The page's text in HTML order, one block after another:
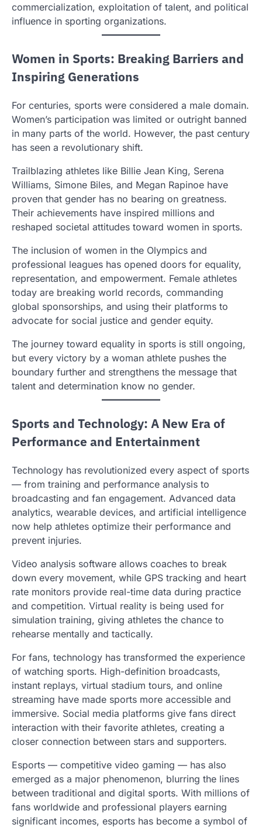
commercialization, exploitation of talent, and political
influence in sporting organizations.
Women in Sports: Breaking Barriers and
Inspiring Generations
For centuries, sports were considered a male domain.
Women’s participation was limited or outright banned
in many parts of the world. However, the past century
has seen a revolutionary shift.
Trailblazing athletes like Billie Jean King, Serena
Williams, Simone Biles, and Megan Rapinoe have
proven that gender has no bearing on greatness.
Their achievements have inspired millions and
reshaped societal attitudes toward women in sports.
The inclusion of women in the Olympics and
professional leagues has opened doors for equality,
representation, and empowerment. Female athletes
today are breaking world records, commanding
global sponsorships, and using their platforms to
advocate for social justice and gender equity.
The journey toward equality in sports is still ongoing,
but every victory by a woman athlete pushes the
boundary further and strengthens the message that
talent and determination know no gender.
Sports and Technology: A New Era of
Performance and Entertainment
Technology has revolutionized every aspect of sports
— from training and performance analysis to
broadcasting and fan engagement. Advanced data
analytics, wearable devices, and artificial intelligence
now help athletes optimize their performance and
prevent injuries.
Video analysis software allows coaches to break
down every movement, while GPS tracking and heart
rate monitors provide real-time data during practice
and competition. Virtual reality is being used for
simulation training, giving athletes the chance to
rehearse mentally and tactically.
For fans, technology has transformed the experience
of watching sports. High-definition broadcasts,
instant replays, virtual stadium tours, and online
streaming have made sports more accessible and
immersive. Social media platforms give fans direct
interaction with their favorite athletes, creating a
closer connection between stars and supporters.
Esports — competitive video gaming — has also
emerged as a major phenomenon, blurring the lines
between traditional and digital sports. With millions of
fans worldwide and professional players earning
significant incomes, esports has become a symbol of